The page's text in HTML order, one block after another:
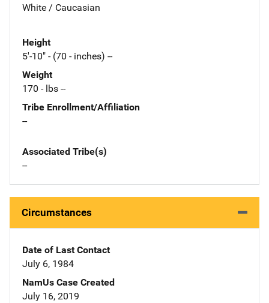
White / Caucasian
Height
5'-10" - (70 - inches) --
Weight
170 - lbs --
Tribe Enrollment/Affiliation
--
Associated Tribe(s)
--
Circumstances
Date of Last Contact
July 6, 1984
NamUs Case Created
July 16, 2019